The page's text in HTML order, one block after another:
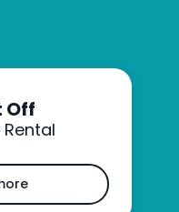
Off
Rental